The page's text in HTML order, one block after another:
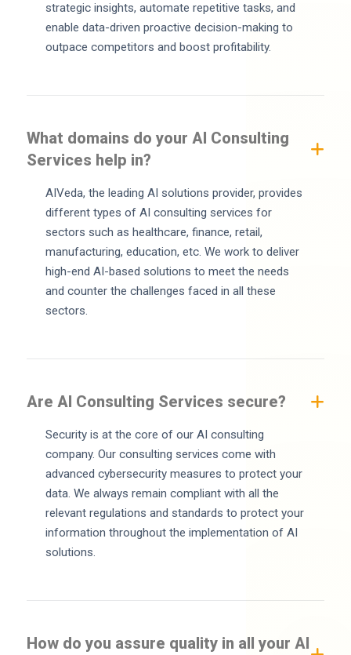
strategic insights, automate repetitive tasks, and
enable data-driven proactive decision-making to
outpace competitors and boost profitability.
What domains do your AI Consulting
Services help in?
AIVeda, the leading AI solutions provider, provides
different types of AI consulting services for
sectors such as healthcare, finance, retail,
manufacturing, education, etc. We work to deliver
high-end AI-based solutions to meet the needs
and counter the challenges faced in all these
sectors.
Are AI Consulting Services secure?
Security is at the core of our AI consulting
company. Our consulting services come with
advanced cybersecurity measures to protect your
data. We always remain compliant with all the
relevant regulations and standards to protect your
information throughout the implementation of AI
solutions.
How do you assure quality in all your AI